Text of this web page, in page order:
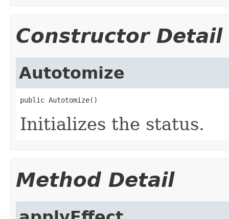
Constructor Detail
Autotomize
public Autotomize()
Initializes the status.
Method Detail